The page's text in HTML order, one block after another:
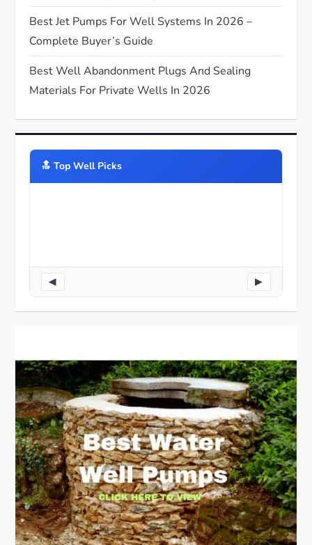
Best Jet Pumps For Well Systems In 2026 –
Complete Buyer’s Guide
Best Well Abandonment Plugs And Sealing
Materials For Private Wells In 2026
🔝️ Top Well Picks
◀ ▶